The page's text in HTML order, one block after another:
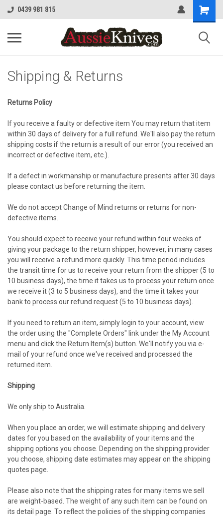
0439 981 815
Shipping & Returns
Returns Policy
If you receive a faulty or defective item You may return that item
within 30 days of delivery for a full refund. We'll also pay the return
shipping costs if the return is a result of our error (you received an
incorrect or defective item, etc.).
If a defect in workmanship or manufacture presents after 30 days
please contact us before returning the item.
We do not accept Change of Mind returns or returns for non-
defective items.
You should expect to receive your refund within four weeks of
giving your package to the return shipper, however, in many cases
you will receive a refund more quickly. This time period includes
the transit time for us to receive your return from the shipper (5 to
10 business days), the time it takes us to process your return once
we receive it (3 to 5 business days), and the time it takes your
bank to process our refund request (5 to 10 business days).
If you need to return an item, simply login to your account, view
the order using the "Complete Orders" link under the My Account
menu and click the Return Item(s) button. We'll notify you via e-
mail of your refund once we've received and processed the
returned item.
Shipping
We only ship to Australia.
When you place an order, we will estimate shipping and delivery
dates for you based on the availability of your items and the
shipping options you choose. Depending on the shipping provider
you choose, shipping date estimates may appear on the shipping
quotes page.
Please also note that the shipping rates for many items we sell
are weight-based. The weight of any such item can be found on
its detail page. To reflect the policies of the shipping companies